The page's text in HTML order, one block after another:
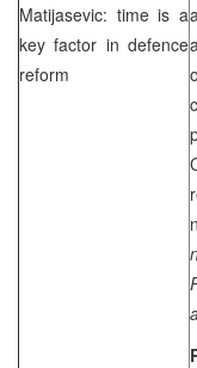
Matijasevic: time is a
key factor in defence
reform